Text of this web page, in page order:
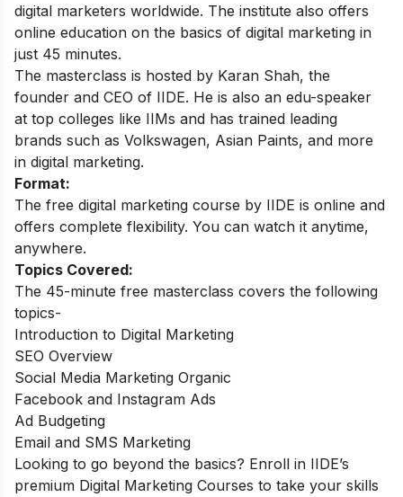
digital marketers worldwide. The institute also offers
online education on the basics of digital marketing in
just 45 minutes.
The masterclass is hosted by Karan Shah, the
founder and CEO of IIDE. He is also an edu-speaker
at top colleges like IIMs and has trained leading
brands such as Volkswagen, Asian Paints, and more
in digital marketing.
Format:
The free digital marketing course by IIDE is online and
offers complete flexibility. You can watch it anytime,
anywhere.
Topics Covered:
The 45-minute free masterclass covers the following
topics-
Introduction to Digital Marketing
SEO Overview
Social Media Marketing Organic
Facebook and Instagram Ads
Ad Budgeting
Email and SMS Marketing
Looking to go beyond the basics? Enroll in IIDE’s
premium Digital Marketing Courses to take your skills